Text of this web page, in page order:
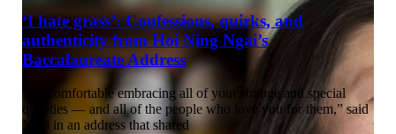
‘I hate grass’: Confessions, quirks, and
authenticity from Hoi Ning Ngai’s
Baccalaureate Address
“Be comfortable embracing all of your strange and special
qualities — and all of the people who love you for them,” said
Ngai in an address that shared